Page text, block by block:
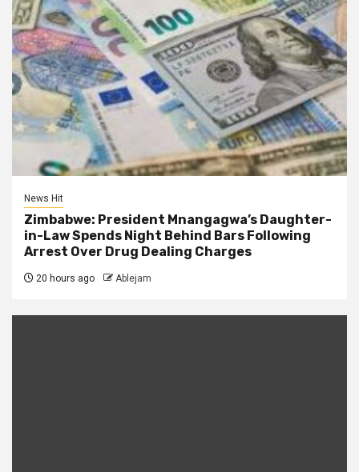
News Hit
Zimbabwe: President Mnangagwa’s Daughter-
in-Law Spends Night Behind Bars Following
Arrest Over Drug Dealing Charges
20 hours ago Ablejam